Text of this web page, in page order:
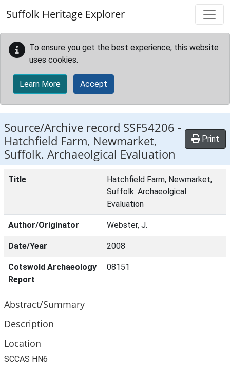
Suffolk Heritage Explorer
To ensure you get the best experience, this website
uses cookies.
Learn More Accept
Source/Archive record SSF54206 -
Hatchfield Farm, Newmarket,
Suffolk. Archaeolgical Evaluation
Print
Title
Hatchfield Farm, Newmarket,
Suffolk. Archaeolgical
Evaluation
Author/Originator Webster, J.
Date/Year 2008
Cotswold Archaeology
Report
08151
Abstract/Summary
Description
Location
SCCAS HN6